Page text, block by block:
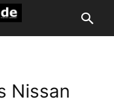
Nissan